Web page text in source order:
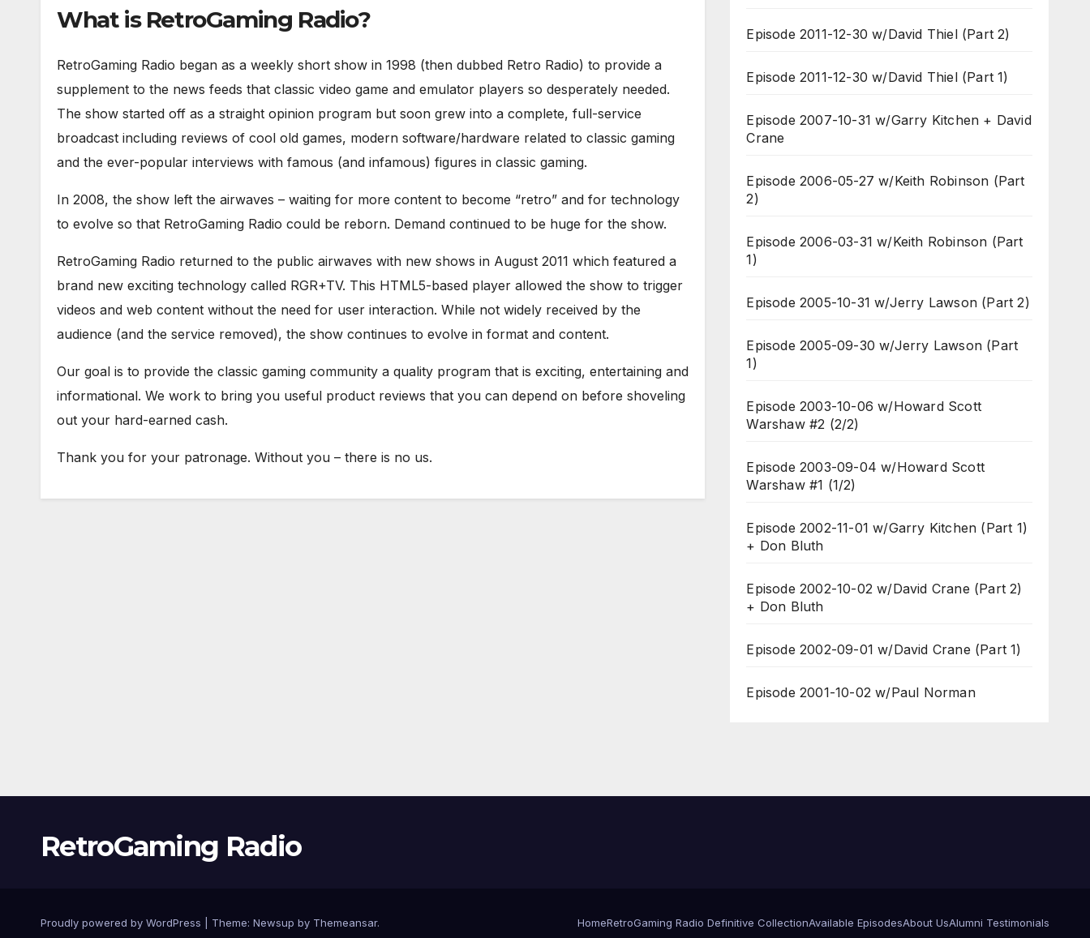
What is RetroGaming Radio?
RetroGaming Radio began as a weekly short show in 1998 (then dubbed Retro Radio) to provide a
supplement to the news feeds that classic video game and emulator players so desperately needed.
The show started off as a straight opinion program but soon grew into a complete, full-service
broadcast including reviews of cool old games, modern software/hardware related to classic gaming
and the ever-popular interviews with famous (and infamous) figures in classic gaming.
In 2008, the show left the airwaves – waiting for more content to become “retro” and for technology
to evolve so that RetroGaming Radio could be reborn. Demand continued to be huge for the show.
RetroGaming Radio returned to the public airwaves with new shows in August 2011 which featured a
brand new exciting technology called RGR+TV. This HTML5-based player allowed the show to trigger
videos and web content without the need for user interaction. While not widely received by the
audience (and the service removed), the show continues to evolve in format and content.
Our goal is to provide the classic gaming community a quality program that is exciting, entertaining and
informational. We work to bring you useful product reviews that you can depend on before shoveling
out your hard-earned cash.
Thank you for your patronage. Without you – there is no us.
Episode 2011-12-30 w/David Thiel (Part 2)
Episode 2011-12-30 w/David Thiel (Part 1)
Episode 2007-10-31 w/Garry Kitchen + David
Crane
Episode 2006-05-27 w/Keith Robinson (Part
2)
Episode 2006-03-31 w/Keith Robinson (Part
1)
Episode 2005-10-31 w/Jerry Lawson (Part 2)
Episode 2005-09-30 w/Jerry Lawson (Part
1)
Episode 2003-10-06 w/Howard Scott
Warshaw #2 (2/2)
Episode 2003-09-04 w/Howard Scott
Warshaw #1 (1/2)
Episode 2002-11-01 w/Garry Kitchen (Part 1)
+ Don Bluth
Episode 2002-10-02 w/David Crane (Part 2)
+ Don Bluth
Episode 2002-09-01 w/David Crane (Part 1)
Episode 2001-10-02 w/Paul Norman
RetroGaming Radio
Proudly powered by WordPress Theme: Newsup by Themeansar. HomeRetroGaming Radio Definitive CollectionAvailable EpisodesAbout UsAlumni Testimonials